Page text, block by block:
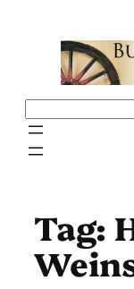
Tag: